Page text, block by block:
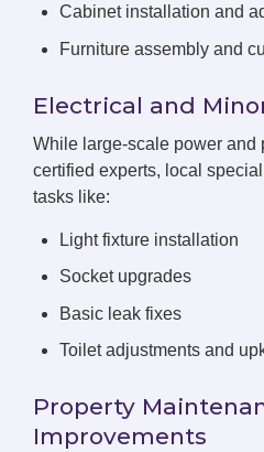
Cabinet installation and
Furniture assembly and
Electrical and
While large-scale power and
certified experts, local
tasks like:
Light fixture installation
Socket upgrades
Basic leak fixes
Toilet adjustments and
Property
Improvements